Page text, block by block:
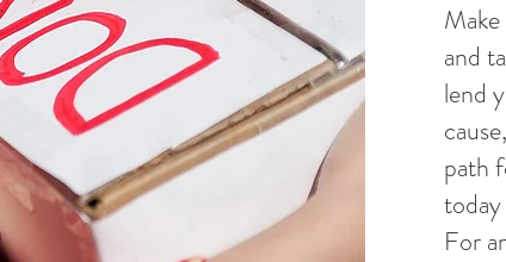
and
lend
path
For